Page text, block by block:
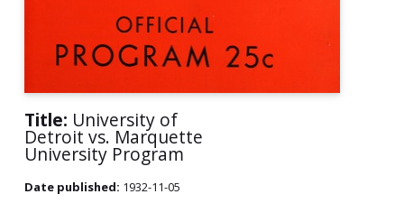
Title: University of
Detroit vs. Marquette
University Program
Date published: 1932-11-05